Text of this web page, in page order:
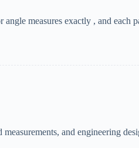
measures exactly , and each
and engineering